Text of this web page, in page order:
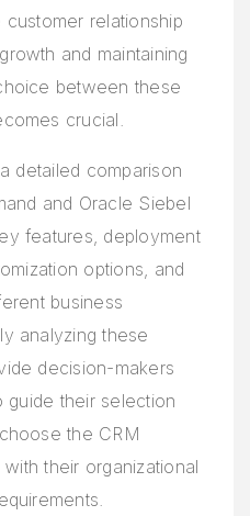
relationship
and maintaining
between these
crucial.
detailed comparison
and Oracle Siebel
features, deployment
options, and
business
analyzing these
decision-makers
guide their selection
the CRM
their organizational